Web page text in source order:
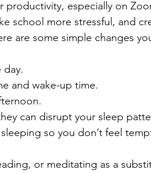
productivity, especially on
school more stressful, and
are some simple changes
and wake-up time.
can disrupt your sleep
so you don’t feel
or meditating as a